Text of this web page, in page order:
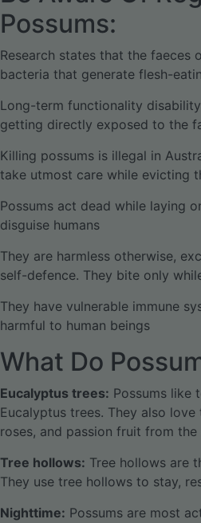
Possums:
Research states that the faeces
bacteria that generate flesh-
Long-term functionality
getting directly exposed to the
Killing possums is illegal in
take utmost care while evicting
Possums act dead while laying
disguise humans
They are harmless otherwise,
self-defence. They bite only
They have vulnerable immune
harmful to human beings
What Do
Eucalyptus trees: Possums like
Eucalyptus trees. They also
roses, and passion fruit from the
Tree hollows: Tree hollows are
They use tree hollows to stay,
Nighttime: Possums are most